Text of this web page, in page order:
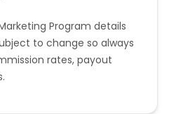
Oman
Program details
to change so always
rates, payout